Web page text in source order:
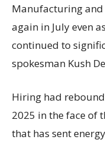
Manufacturing
again in July even
continued to
spokesman Kush
Hiring had
2025 in the face of
that has sent